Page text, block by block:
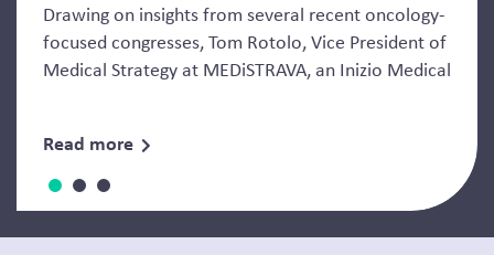
Drawing on insights from several recent oncology-
focused congresses, Tom Rotolo, Vice President of
Medical Strategy at MEDiSTRAVA, an Inizio Medical
Read more